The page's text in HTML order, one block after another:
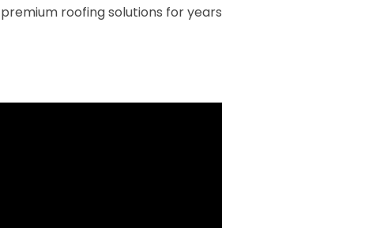
premium roofing solutions for years